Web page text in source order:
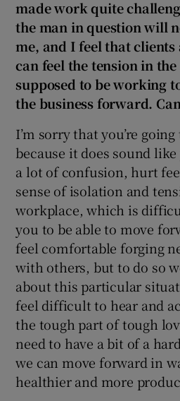
made work quite
the man in question will
me, and I feel that
can feel the tension in
supposed to be working
the business forward.
I’m sorry that you’re
because it does sound
a lot of confusion, hurt
sense of isolation and
workplace, which is
you to be able to move
feel comfortable forging
with others, but to do so
about this particular
feel difficult to hear and
the tough part of tough
need to have a bit of a
we can move forward in
healthier and more